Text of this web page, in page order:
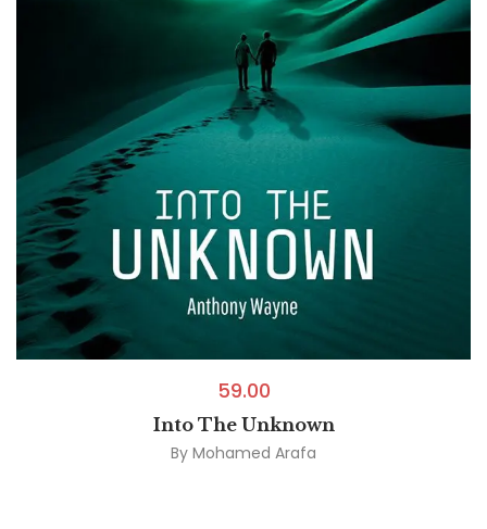
59.00
Into The Unknown
By Mohamed Arafa